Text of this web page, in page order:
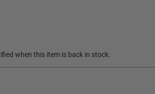
when this item is back in stock.